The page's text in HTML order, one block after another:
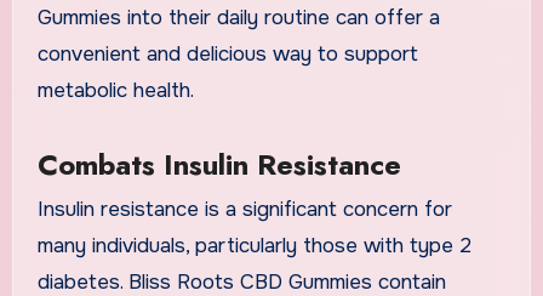
Gummies into their daily routine can offer a
convenient and delicious way to support
metabolic health.
Combats Insulin Resistance
Insulin resistance is a significant concern for
many individuals, particularly those with type 2
diabetes. Bliss Roots CBD Gummies contain